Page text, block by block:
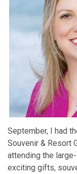
September, I had
Souvenir & Resort
attending the
exciting gifts,